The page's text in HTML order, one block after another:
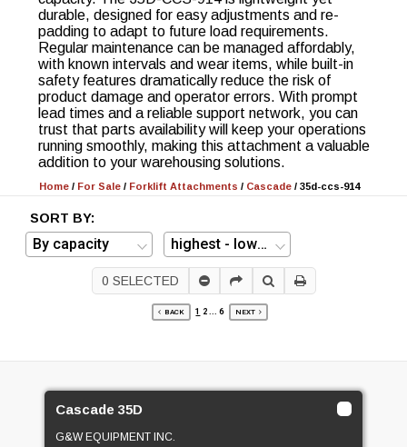
durable, designed for easy adjustments and re-
padding to adapt to future load requirements.
Regular maintenance can be managed affordably,
with known intervals and wear items, while built-in
safety features dramatically reduce the risk of
product damage and operator errors. With prompt
lead times and a reliable support network, you can
trust that parts availability will keep your operations
running smoothly, making this attachment a valuable
addition to your warehousing solutions.
Home / For Sale / Forklift Attachments / Cascade /35d-ccs-914
SORT BY:
0 SELECTED
BACK 1 2 ... 6 NEXT
Cascade 35D
G&W EQUIPMENT INC.